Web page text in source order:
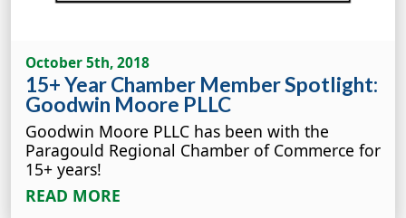
October 5th, 2018
15+ Year Chamber Member Spotlight:
Goodwin Moore PLLC
Goodwin Moore PLLC has been with the
Paragould Regional Chamber of Commerce for
15+ years!
READ MORE